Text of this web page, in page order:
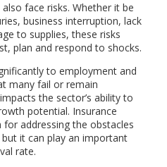
face risks. Whether it be
business interruption, lack
to supplies, these risks
plan and respond to shocks.
to employment and
many fail or remain
the sector’s ability to
potential. Insurance
addressing the obstacles
it can play an important
rate.